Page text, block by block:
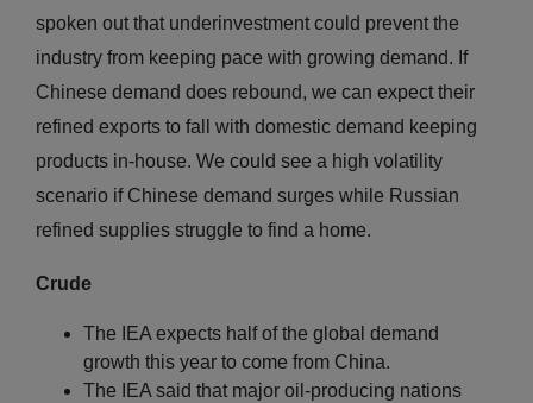
spoken out that underinvestment could prevent the
industry from keeping pace with growing demand. If
Chinese demand does rebound, we can expect their
refined exports to fall with domestic demand keeping
products in-house. We could see a high volatility
scenario if Chinese demand surges while Russian
refined supplies struggle to find a home.
Crude
The IEA expects half of the global demand
growth this year to come from China.
The IEA said that major oil-producing nations